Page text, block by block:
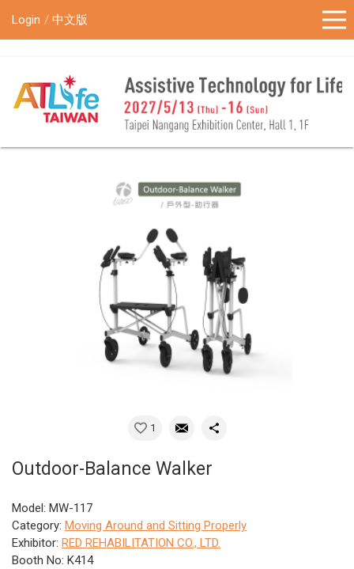
Login 中文版
1
Outdoor-Balance Walker
Model: MW-117
Category: Moving Around and Sitting Properly
Exhibitor: RED REHABILITATION CO., LTD.
Booth No: K414